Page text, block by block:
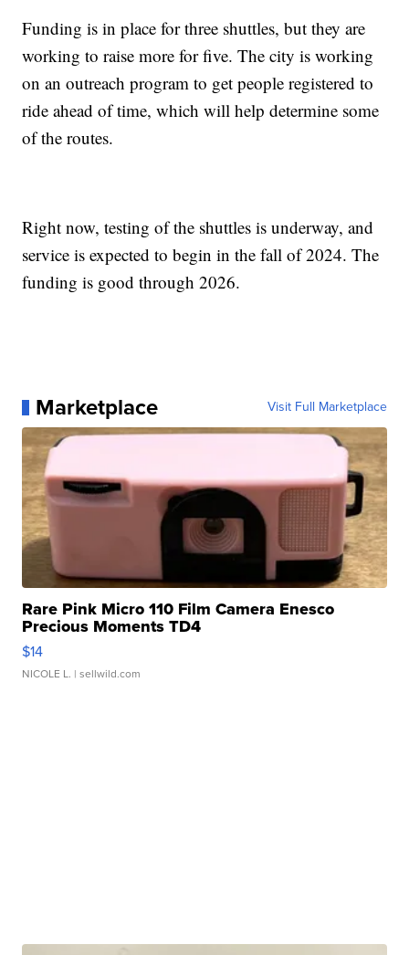
Funding is in place for three shuttles, but they are
working to raise more for five. The city is working
on an outreach program to get people registered to
ride ahead of time, which will help determine some
of the routes.
Right now, testing of the shuttles is underway, and
service is expected to begin in the fall of 2024. The
funding is good through 2026.
Marketplace Visit Full Marketplace
Rare Pink Micro 110 Film Camera Enesco
Precious Moments TD4
$14
NICOLE L. | sellwild.com